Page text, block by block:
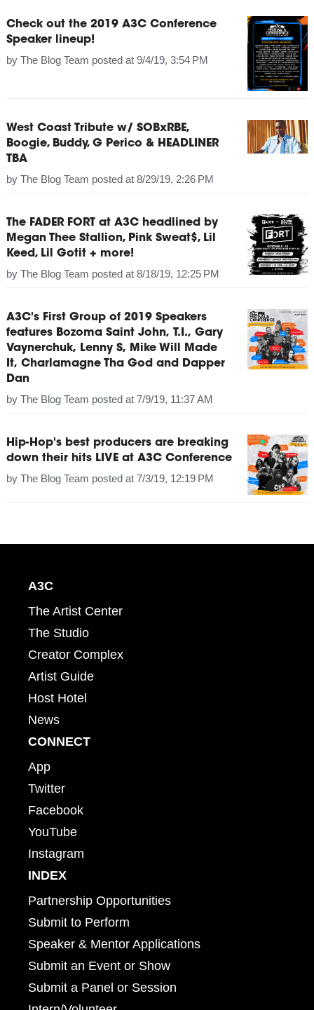
Check out the 2019 A3C Conference
Speaker lineup!
by The Blog Team posted at 9/4/19, 3:54 PM
West Coast Tribute w/ SOBxRBE,
Boogie, Buddy, G Perico & HEADLINER
TBA
by The Blog Team posted at 8/29/19, 2:26 PM
The FADER FORT at A3C headlined by
Megan Thee Stallion, Pink Sweat$, Lil
Keed, Lil Gotit + more!
by The Blog Team posted at 8/18/19, 12:25 PM
A3C's First Group of 2019 Speakers
features Bozoma Saint John, T.I., Gary
Vaynerchuk, Lenny S, Mike Will Made
It, Charlamagne Tha God and Dapper
Dan
by The Blog Team posted at 7/9/19, 11:37 AM
Hip-Hop's best producers are breaking
down their hits LIVE at A3C Conference
by The Blog Team posted at 7/3/19, 12:19 PM
A3C
The Artist Center
The Studio
Creator Complex
Artist Guide
Host Hotel
News
CONNECT
App
Twitter
Facebook
YouTube
Instagram
INDEX
Partnership Opportunities
Submit to Perform
Speaker & Mentor Applications
Submit an Event or Show
Submit a Panel or Session